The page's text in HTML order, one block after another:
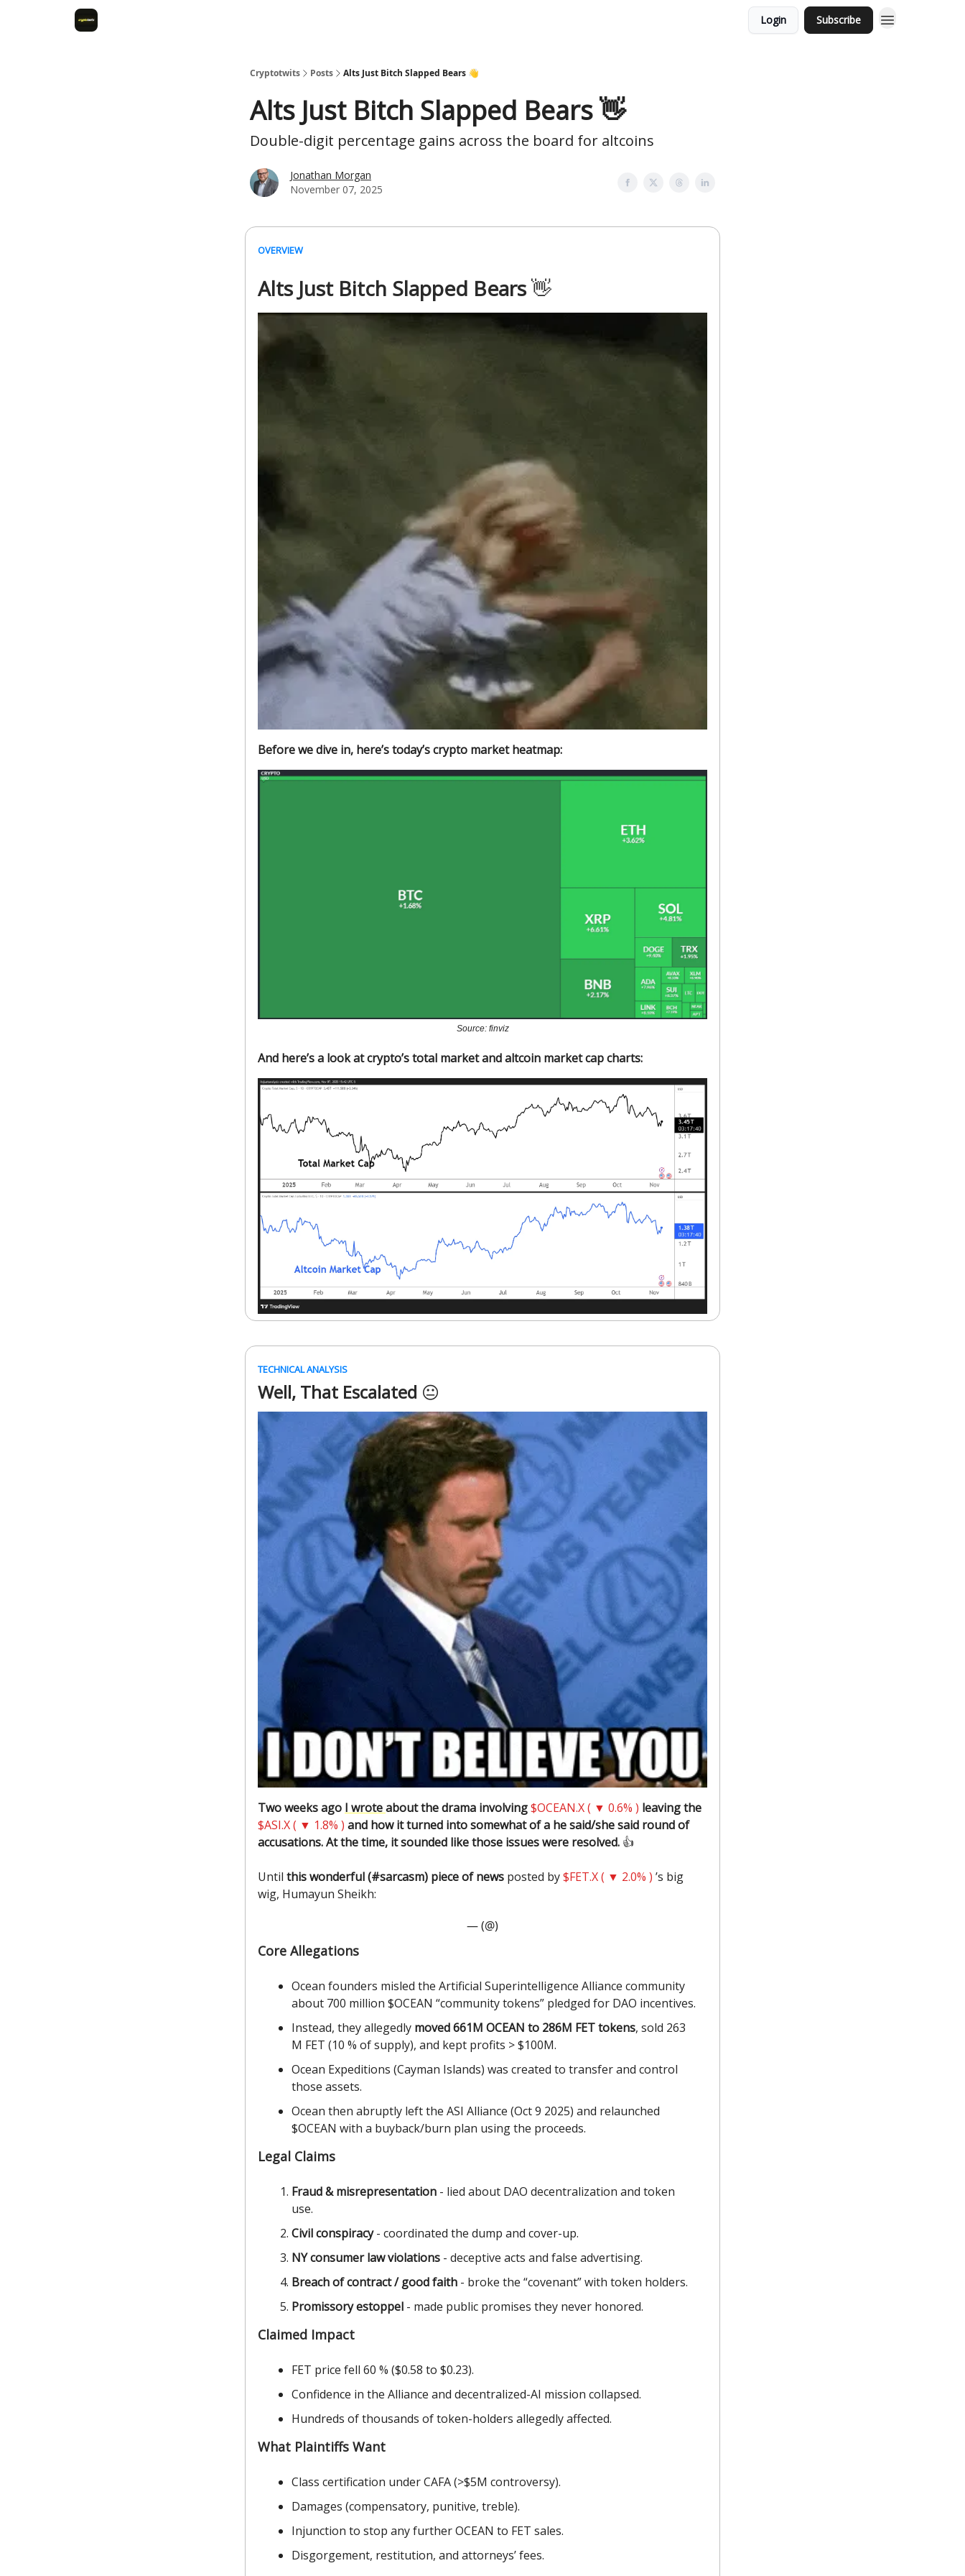
Login Subscribe
Cryptotwits Posts Alts Just Bitch Slapped Bears 👋
Alts Just Bitch Slapped Bears 👋
Double-digit percentage gains across the board for altcoins
Jonathan Morgan
November 07, 2025
OVERVIEW
Alts Just Bitch Slapped Bears👋
Before we dive in, here’s today’s crypto market heatmap:
Source: finviz
And here’s a look at crypto’s total market and altcoin market cap charts:
TECHNICAL ANALYSIS
Well, That Escalated 😐️
Two weeks ago I wroteabout the drama involving$OCEAN.X ( ▼ 0.6% ) leaving the
$ASI.X ( ▼ 1.8% ) and how it turned into somewhat of a he said/she said round of
accusations. At the time, it sounded like those issues were resolved. 👍️
Until this wonderful (#sarcasm) piece of news posted by$FET.X ( ▼ 2.0% ) ’s big
wig, Humayun Sheikh:
— (@)
Core Allegations
Ocean founders misled the Artificial Superintelligence Alliance community
about 700 million $OCEAN “community tokens” pledged for DAO incentives.
Instead, they allegedly moved 661M OCEAN to 286M FET tokens, sold 263
M FET (10 % of supply), and kept profits > $100M.
Ocean Expeditions (Cayman Islands) was created to transfer and control
those assets.
Ocean then abruptly left the ASI Alliance (Oct 9 2025) and relaunched
$OCEAN with a buyback/burn plan using the proceeds.
Legal Claims
Fraud & misrepresentation - lied about DAO decentralization and token
use.
Civil conspiracy- coordinated the dump and cover-up.
NY consumer law violations - deceptive acts and false advertising.
Breach of contract / good faith - broke the “covenant” with token holders.
Promissory estoppel - made public promises they never honored.
Claimed Impact
FET price fell 60 % ($0.58 to $0.23).
Confidence in the Alliance and decentralized-AI mission collapsed.
Hundreds of thousands of token-holders allegedly affected.
What Plaintiffs Want
Class certification under CAFA (>$5M controversy).
Damages (compensatory, punitive, treble).
Injunction to stop any further OCEAN to FET sales.
Disgorgement, restitution, and attorneys’ fees.